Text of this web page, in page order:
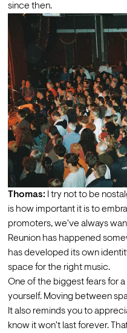
since then.
Thomas: I try not to be
is how important it is to
promoters, we've always
Reunion has happened
has developed its own
space for the right music.
One of the biggest fears for
yourself. Moving between
It also reminds you to
know it won't last forever.